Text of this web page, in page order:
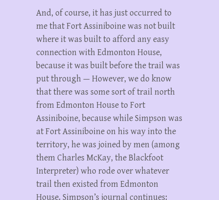
And, of course, it has just occurred to
me that Fort Assiniboine was not built
where it was built to afford any easy
connection with Edmonton House,
because it was built before the trail was
put through — However, we do know
that there was some sort of trail north
from Edmonton House to Fort
Assiniboine, because while Simpson was
at Fort Assiniboine on his way into the
territory, he was joined by men (among
them Charles McKay, the Blackfoot
Interpreter) who rode over whatever
trail then existed from Edmonton
House. Simpson’s journal continues: